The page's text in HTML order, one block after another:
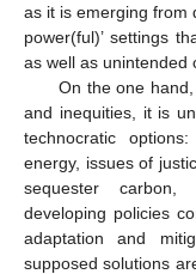
as it is emerging from
power(ful)’ settings
as well as unintended
On the one
and inequities, it is
technocratic
energy, issues of
sequester carbon,
developing policies
adaptation and
supposed solutions